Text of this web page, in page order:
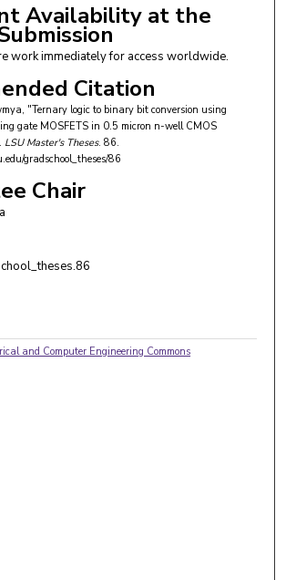
Availability at the
work immediately for access worldwide.
Citation
"Ternary logic to binary bit conversion using
gate MOSFETS in 0.5 micron n-well CMOS
LSU Master's Theses. 86.
gradschool_theses/86
Chair
and Computer Engineering Commons